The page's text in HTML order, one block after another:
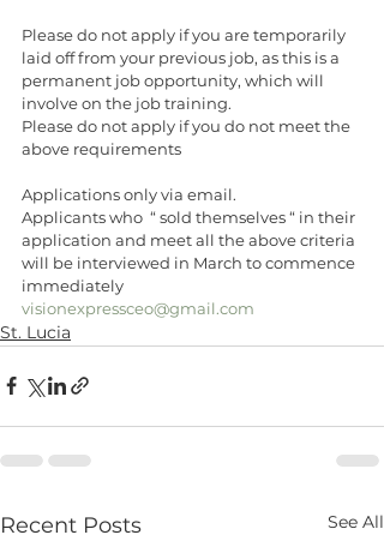
Please do not apply if you are temporarily
laid off from your previous job, as this is a
permanent job opportunity, which will
involve on the job training.
Please do not apply if you do not meet the
above requirements
Applications only via email.
Applicants who  “ sold themselves “ in their
application and meet all the above criteria
will be interviewed in March to commence
immediately
visionexpressceo@gmail.com
St. Lucia
Recent Posts See All